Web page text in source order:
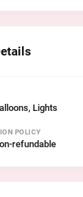
Lights
POLICY
refundable